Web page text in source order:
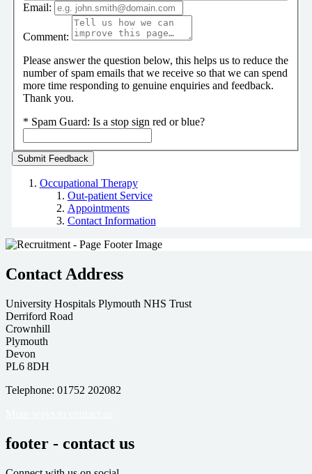
Email:
Comment:
Please answer the question below, this helps us to reduce the
number of spam emails that we receive so that we can spend
more time responding to genuine enquiries and feedback.
Thank you.
* Spam Guard: Is a stop sign red or blue?
Occupational Therapy
Out-patient Service
Appointments
Contact Information
Contact Address
University Hospitals Plymouth NHS Trust
Derriford Road
Crownhill
Plymouth
Devon
PL6 8DH
Telephone: 01752 202082
footer - contact us